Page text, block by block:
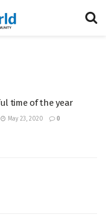
time of the year
May 23, 2020 0